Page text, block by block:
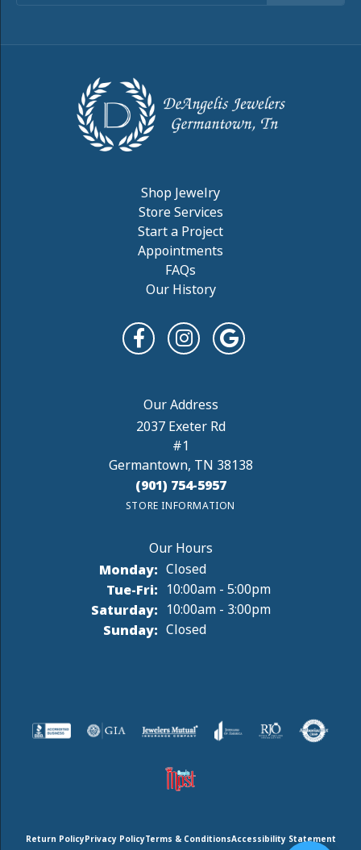
Shop Jewelry
Store Services
Start a Project
Appointments
FAQs
Our History
2037 Exeter Rd
#1
Germantown, TN 38138
(901) 754-5957
STORE INFORMATION
Monday: Closed
Tue-Fri:Tuesday - Friday:
10:00am - 5:00pm
Saturday: 10:00am - 3:00pm
Sunday: Closed
Return PolicyPrivacy PolicyTerms & ConditionsAccessibility Statement